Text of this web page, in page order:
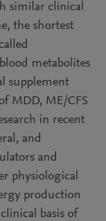
similar clinical
the shortest
metabolites
supplement
MDD, ME/CFS
in recent
and
and
physiological
production
basis of